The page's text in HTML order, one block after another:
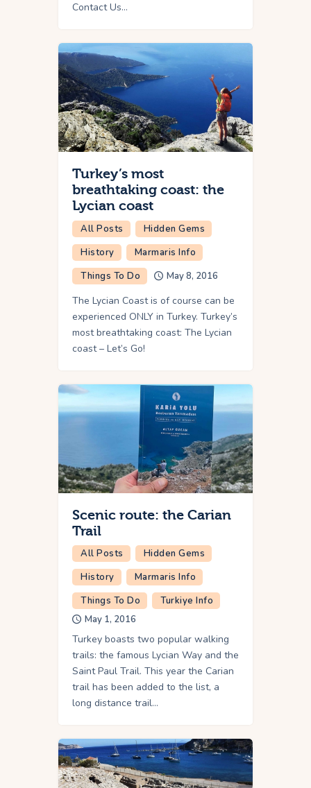
Contact Us…
Turkey’s most
breathtaking coast: the
Lycian coast
All Posts
Hidden Gems
History
Marmaris Info
Things To Do
May 8, 2016
The Lycian Coast is of course can be
experienced ONLY in Turkey. Turkey’s
most breathtaking coast: The Lycian
coast – Let’s Go!
Scenic route: the Carian
Trail
All Posts
Hidden Gems
History
Marmaris Info
Things To Do
Turkiye Info
May 1, 2016
Turkey boasts two popular walking
trails: the famous Lycian Way and the
Saint Paul Trail. This year the Carian
trail has been added to the list, a
long distance trail…